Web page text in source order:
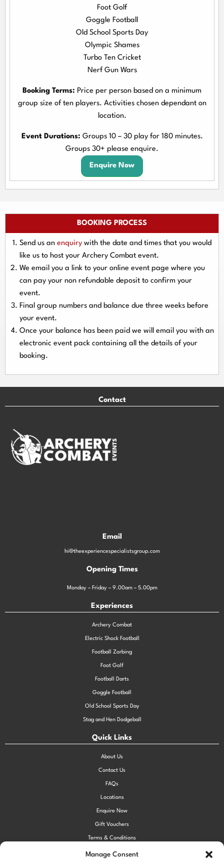
Manage Consent
Foot Golf
Goggle Football
Old School Sports Day
Olympic Shames
Turbo Ten Cricket
Nerf Gun Wars
Booking Terms: Price per person based on a minimum
group size of ten players. Activities chosen dependant on
location.
Event Durations: Groups 10 – 30 play for 180 minutes.
Groups 30+ please enquire.
Enquire Now
BOOKING PROCESS
Send us an enquiry with the date and times that you would
like us to host your Archery Combat event.
We email you a link to your online event page where you
can pay your non refundable deposit to confirm your
event.
Final group numbers and balance due three weeks before
your event.
Once your balance has been paid we will email you with an
electronic event pack containing all the details of your
booking.
Contact
Email
hi@theexperiencespecialistsgroup.com
Opening Times
Monday – Friday – 9.00am – 5.00pm
Experiences
Archery Combat
Electric Shock Football
Football Zorbing
Foot Golf
Football Darts
Goggle Football
Old School Sports Day
Stag and Hen Dodgeball
Quick Links
About Us
Contact Us
FAQs
Locations
Enquire Now
Gift Vouchers
Terms & Conditions
Privacy Policy